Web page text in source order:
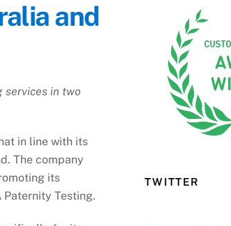
and
services in two
in line with its
The company
its
Testing.
TWITTER